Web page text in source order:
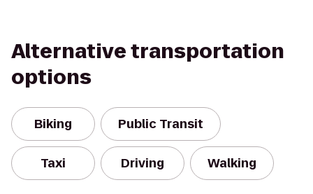
Alternative transportation
options
Biking Public Transit
Taxi Driving Walking